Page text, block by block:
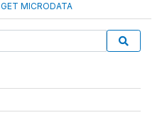
GET MICRODATA